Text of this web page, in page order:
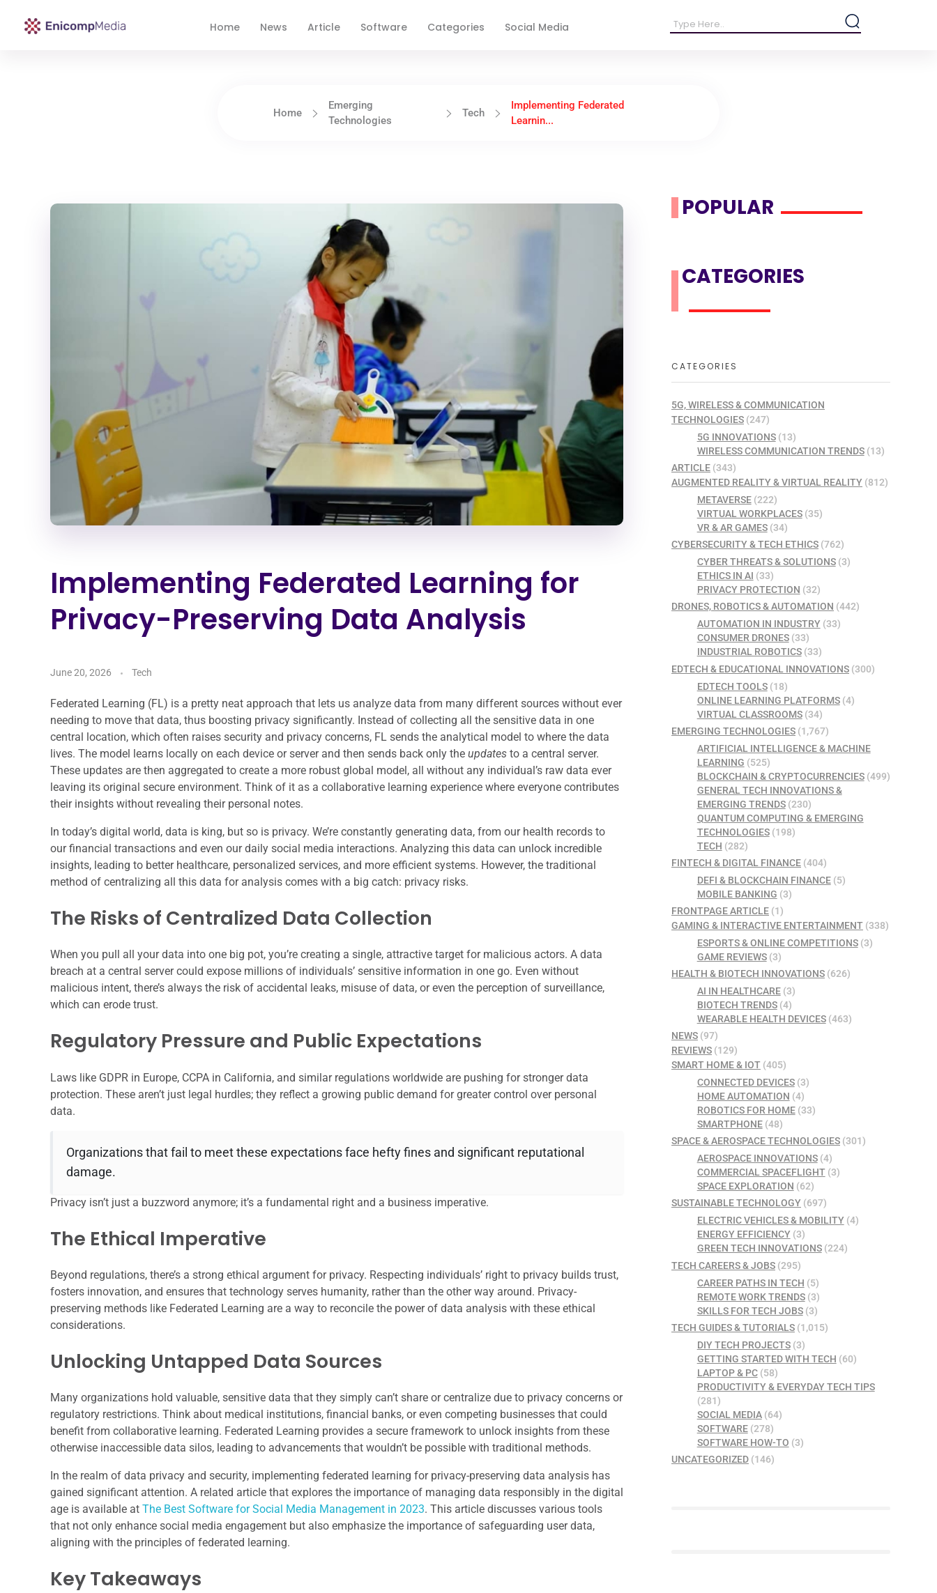
Home News Article Software Categories Social Media
Home
Emerging
Technologies
Tech
Implementing Federated
Learnin...
Implementing Federated Learning for
Privacy-Preserving Data Analysis
June 20, 2026 Tech
Federated Learning (FL) is a pretty neat approach that lets us analyze data from many different sources without ever
needing to move that data, thus boosting privacy significantly. Instead of collecting all the sensitive data in one
central location, which often raises security and privacy concerns, FL sends the analytical model to where the data
lives. The model learns locally on each device or server and then sends back only the updates to a central server.
These updates are then aggregated to create a more robust global model, all without any individual’s raw data ever
leaving its original secure environment. Think of it as a collaborative learning experience where everyone contributes
their insights without revealing their personal notes.
In today’s digital world, data is king, but so is privacy. We’re constantly generating data, from our health records to
our financial transactions and even our daily social media interactions. Analyzing this data can unlock incredible
insights, leading to better healthcare, personalized services, and more efficient systems. However, the traditional
method of centralizing all this data for analysis comes with a big catch: privacy risks.
The Risks of Centralized Data Collection
When you pull all your data into one big pot, you’re creating a single, attractive target for malicious actors. A data
breach at a central server could expose millions of individuals’ sensitive information in one go. Even without
malicious intent, there’s always the risk of accidental leaks, misuse of data, or even the perception of surveillance,
which can erode trust.
Regulatory Pressure and Public Expectations
Laws like GDPR in Europe, CCPA in California, and similar regulations worldwide are pushing for stronger data
protection. These aren’t just legal hurdles; they reflect a growing public demand for greater control over personal
data.
Organizations that fail to meet these expectations face hefty fines and significant reputational
damage.
Privacy isn’t just a buzzword anymore; it’s a fundamental right and a business imperative.
The Ethical Imperative
Beyond regulations, there’s a strong ethical argument for privacy. Respecting individuals’ right to privacy builds trust,
fosters innovation, and ensures that technology serves humanity, rather than the other way around. Privacy-
preserving methods like Federated Learning are a way to reconcile the power of data analysis with these ethical
considerations.
Unlocking Untapped Data Sources
Many organizations hold valuable, sensitive data that they simply can’t share or centralize due to privacy concerns or
regulatory restrictions. Think about medical institutions, financial banks, or even competing businesses that could
benefit from collaborative learning. Federated Learning provides a secure framework to unlock insights from these
otherwise inaccessible data silos, leading to advancements that wouldn’t be possible with traditional methods.
In the realm of data privacy and security, implementing federated learning for privacy-preserving data analysis has
gained significant attention. A related article that explores the importance of managing data responsibly in the digital
age is available at The Best Software for Social Media Management in 2023. This article discusses various tools
that not only enhance social media engagement but also emphasize the importance of safeguarding user data,
aligning with the principles of federated learning.
Key Takeaways
POPULAR
CATEGORIES
CATEGORIES
5G, WIRELESS & COMMUNICATION
TECHNOLOGIES (247)
5G INNOVATIONS(13)
WIRELESS COMMUNICATION TRENDS(13)
ARTICLE (343)
AUGMENTED REALITY & VIRTUAL REALITY (812)
METAVERSE(222)
VIRTUAL WORKPLACES(35)
VR & AR GAMES(34)
CYBERSECURITY & TECH ETHICS (762)
CYBER THREATS & SOLUTIONS(3)
ETHICS IN AI (33)
PRIVACY PROTECTION (32)
DRONES, ROBOTICS & AUTOMATION (442)
AUTOMATION IN INDUSTRY(33)
CONSUMER DRONES(33)
INDUSTRIAL ROBOTICS(33)
EDTECH & EDUCATIONAL INNOVATIONS (300)
EDTECH TOOLS(18)
ONLINE LEARNING PLATFORMS(4)
VIRTUAL CLASSROOMS(34)
EMERGING TECHNOLOGIES (1,767)
ARTIFICIAL INTELLIGENCE & MACHINE
LEARNING (525)
BLOCKCHAIN & CRYPTOCURRENCIES(499)
GENERAL TECH INNOVATIONS &
EMERGING TRENDS(230)
QUANTUM COMPUTING & EMERGING
TECHNOLOGIES(198)
TECH (282)
FINTECH & DIGITAL FINANCE (404)
DEFI & BLOCKCHAIN FINANCE(5)
MOBILE BANKING (3)
FRONTPAGE ARTICLE (1)
GAMING & INTERACTIVE ENTERTAINMENT (338)
ESPORTS & ONLINE COMPETITIONS(3)
GAME REVIEWS(3)
HEALTH & BIOTECH INNOVATIONS (626)
AI IN HEALTHCARE(3)
BIOTECH TRENDS(4)
WEARABLE HEALTH DEVICES(463)
NEWS (97)
REVIEWS (129)
SMART HOME & IOT (405)
CONNECTED DEVICES(3)
HOME AUTOMATION (4)
ROBOTICS FOR HOME(33)
SMARTPHONE(48)
SPACE & AEROSPACE TECHNOLOGIES (301)
AEROSPACE INNOVATIONS(4)
COMMERCIAL SPACEFLIGHT(3)
SPACE EXPLORATION (62)
SUSTAINABLE TECHNOLOGY (697)
ELECTRIC VEHICLES & MOBILITY(4)
ENERGY EFFICIENCY(3)
GREEN TECH INNOVATIONS(224)
TECH CAREERS & JOBS (295)
CAREER PATHS IN TECH (5)
REMOTE WORK TRENDS(3)
SKILLS FOR TECH JOBS(3)
TECH GUIDES & TUTORIALS (1,015)
DIY TECH PROJECTS(3)
GETTING STARTED WITH TECH (60)
LAPTOP & PC(58)
PRODUCTIVITY & EVERYDAY TECH TIPS
(281)
SOCIAL MEDIA(64)
SOFTWARE(278)
SOFTWARE HOW-TO (3)
UNCATEGORIZED (146)